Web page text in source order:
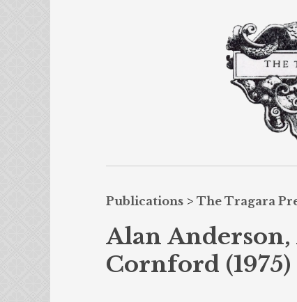
Publications > The Tragara
Alan
Cornford (1975)